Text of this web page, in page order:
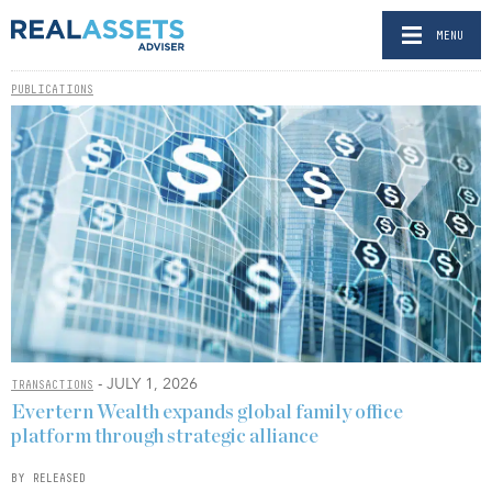
MENU
PUBLICATIONS
TRANSACTIONS - JULY 1, 2026
Evertern Wealth expands global family office
platform through strategic alliance
BY RELEASED